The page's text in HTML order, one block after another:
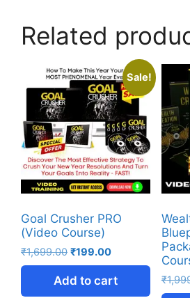
Related
Sale!
Goal Crusher PRO
(Video Course)
₹1,699.00 ₹199.00
Add to cart ₹